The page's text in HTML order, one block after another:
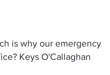
is why our emergency
Keys O'Callaghan